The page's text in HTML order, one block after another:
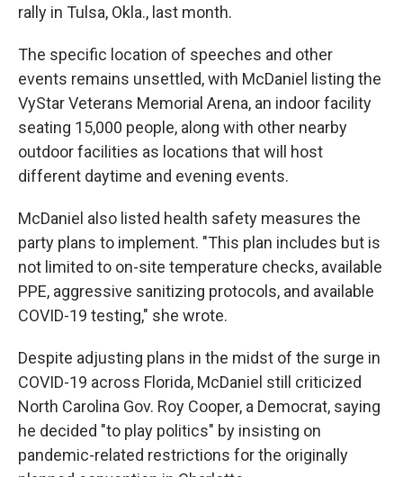
rally in Tulsa, Okla., last month.
The specific location of speeches and other
events remains unsettled, with McDaniel listing the
VyStar Veterans Memorial Arena, an indoor facility
seating 15,000 people, along with other nearby
outdoor facilities as locations that will host
different daytime and evening events.
McDaniel also listed health safety measures the
party plans to implement. "This plan includes but is
not limited to on-site temperature checks, available
PPE, aggressive sanitizing protocols, and available
COVID-19 testing," she wrote.
Despite adjusting plans in the midst of the surge in
COVID-19 across Florida, McDaniel still criticized
North Carolina Gov. Roy Cooper, a Democrat, saying
he decided "to play politics" by insisting on
pandemic-related restrictions for the originally